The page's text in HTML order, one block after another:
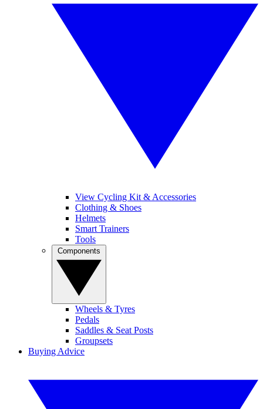
View Cycling Kit & Accessories
Clothing & Shoes
Helmets
Smart Trainers
Tools
Wheels & Tyres
Pedals
Saddles & Seat Posts
Groupsets
Buying Advice